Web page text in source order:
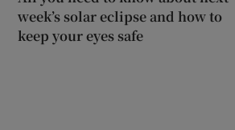
week’s solar eclipse and how to
keep your eyes safe